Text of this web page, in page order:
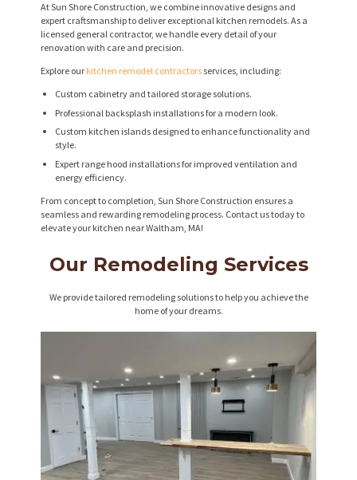
At Sun Shore Construction, we combine innovative designs and
expert craftsmanship to deliver exceptional kitchen remodels. As a
licensed general contractor, we handle every detail of your
renovation with care and precision.
Explore our kitchen remodel contractors services, including:
Custom cabinetry and tailored storage solutions.
Professional backsplash installations for a modern look.
Custom kitchen islands designed to enhance functionality and
style.
Expert range hood installations for improved ventilation and
energy efficiency.
From concept to completion, Sun Shore Construction ensures a
seamless and rewarding remodeling process. Contact us today to
elevate your kitchen near Waltham, MA!
Our Remodeling Services
We provide tailored remodeling solutions to help you achieve the
home of your dreams.